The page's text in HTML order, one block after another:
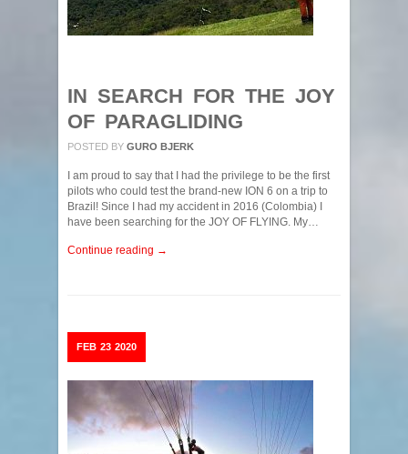
IN SEARCH FOR THE JOY
OF PARAGLIDING
POSTED BY GURO BJERK
I am proud to say that I had the privilege to be the first
pilots who could test the brand-new ION 6 on a trip to
Brazil! Since I had my accident in 2016 (Colombia) I
have been searching for the JOY OF FLYING. My…
Continue reading →
FEB 23 2020